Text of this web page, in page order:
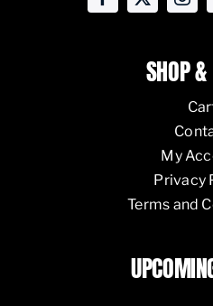
SHOP
My
Privacy
Terms and